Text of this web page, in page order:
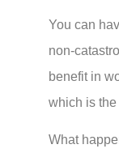
You can
non-
benefit in
which is
What